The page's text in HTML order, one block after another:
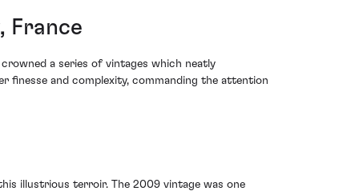
France
a series of vintages which neatly
finesse and complexity, commanding the attention
illustrious terroir. The 2009 vintage was one